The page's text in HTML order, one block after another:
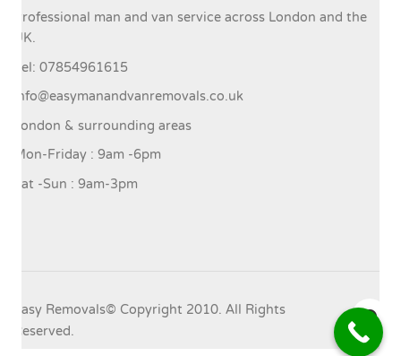
Professional man and van service across London and the
UK.
Tel: 07854961615
info@easymanandvanremovals.co.uk
London & surrounding areas
Mon-Friday : 9am -6pm
Sat -Sun : 9am-3pm
Easy Removals© Copyright 2010. All Rights
Reserved.